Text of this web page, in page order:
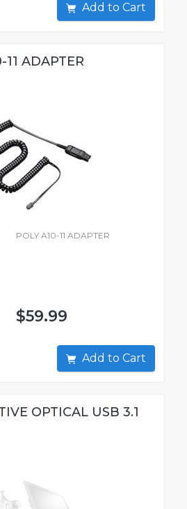
Add to Cart
11 ADAPTER
POLY A10-11 ADAPTER
$59.99
Add to Cart
OPTICAL USB 3.1